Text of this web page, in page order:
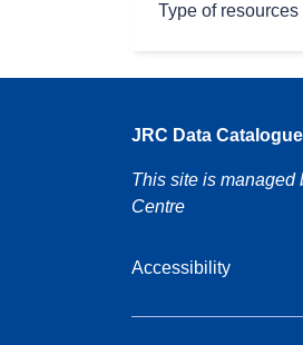
Type of resources
JRC Data
This site is managed
Centre
Accessibility